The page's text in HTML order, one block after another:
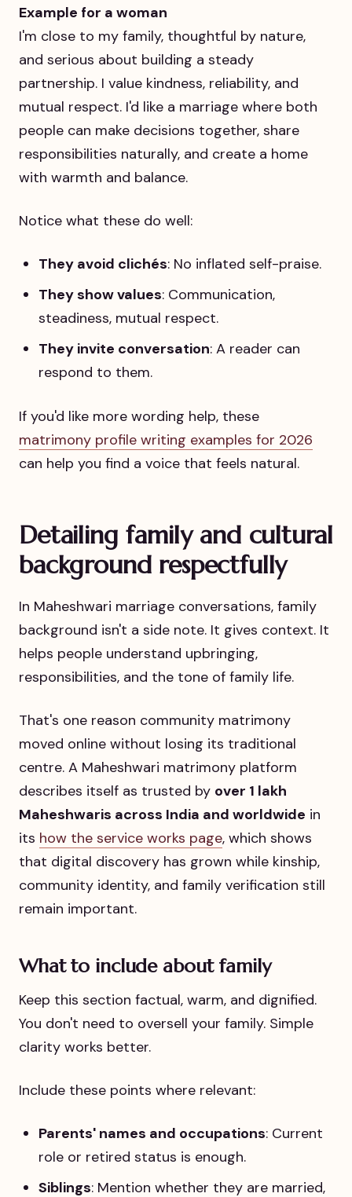
Example for a woman
I'm close to my family, thoughtful by nature,
and serious about building a steady
partnership. I value kindness, reliability, and
mutual respect. I'd like a marriage where both
people can make decisions together, share
responsibilities naturally, and create a home
with warmth and balance.
Notice what these do well:
They avoid clichés: No inflated self-praise.
They show values: Communication,
steadiness, mutual respect.
They invite conversation: A reader can
respond to them.
If you'd like more wording help, these
matrimony profile writing examples for 2026
can help you find a voice that feels natural.
Detailing family and cultural
background respectfully
In Maheshwari marriage conversations, family
background isn't a side note. It gives context. It
helps people understand upbringing,
responsibilities, and the tone of family life.
That's one reason community matrimony
moved online without losing its traditional
centre. A Maheshwari matrimony platform
describes itself as trusted by over 1 lakh
Maheshwaris across India and worldwide in
its how the service works page, which shows
that digital discovery has grown while kinship,
community identity, and family verification still
remain important.
What to include about family
Keep this section factual, warm, and dignified.
You don't need to oversell your family. Simple
clarity works better.
Include these points where relevant:
Parents' names and occupations: Current
role or retired status is enough.
Siblings: Mention whether they are married,